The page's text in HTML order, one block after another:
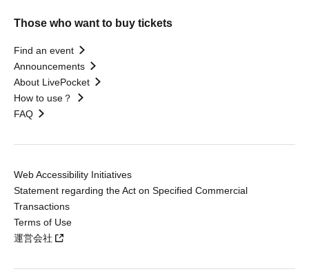
Those who want to buy tickets
Find an event
Announcements
About LivePocket
How to use？
FAQ
Web Accessibility Initiatives
Statement regarding the Act on Specified Commercial
Transactions
Terms of Use
運営会社